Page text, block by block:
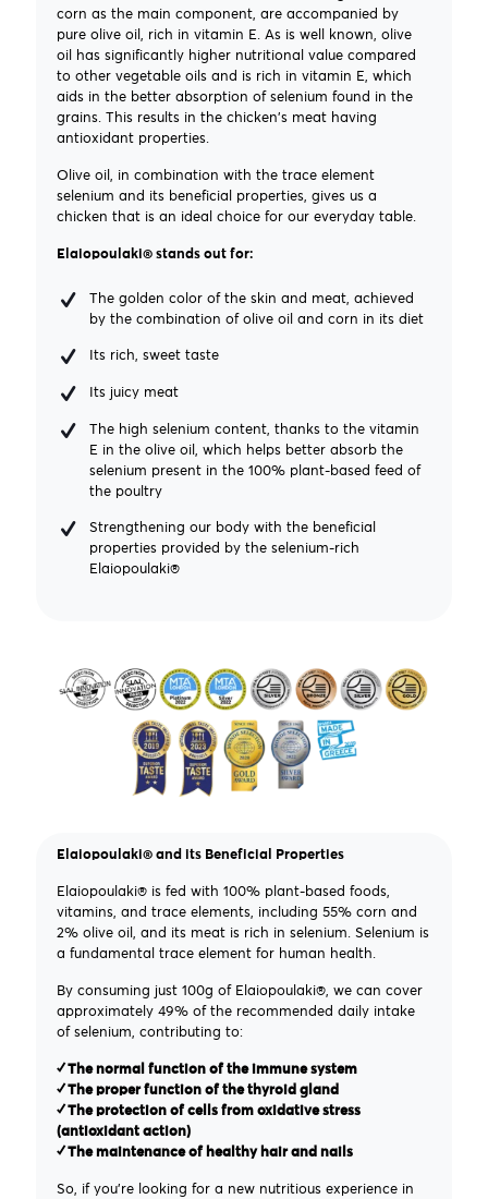
corn as the main component, are accompanied by
pure olive oil, rich in vitamin E. As is well known, olive
oil has significantly higher nutritional value compared
to other vegetable oils and is rich in vitamin E, which
aids in the better absorption of selenium found in the
grains. This results in the chicken's meat having
antioxidant properties.
Olive oil, in combination with the trace element
selenium and its beneficial properties, gives us a
chicken that is an ideal choice for our everyday table.
Elaiopoulaki® stands out for:
The golden color of the skin and meat, achieved
by the combination of olive oil and corn in its diet
Its rich, sweet taste
Its juicy meat
The high selenium content, thanks to the vitamin
E in the olive oil, which helps better absorb the
selenium present in the 100% plant-based feed of
the poultry
Strengthening our body with the beneficial
properties provided by the selenium-rich
Elaiopoulaki®
Elaiopoulaki® and its Beneficial Properties
Elaiopoulaki® is fed with 100% plant-based foods,
vitamins, and trace elements, including 55% corn and
2% olive oil, and its meat is rich in selenium. Selenium is
a fundamental trace element for human health.
By consuming just 100g of Elaiopoulaki®, we can cover
approximately 49% of the recommended daily intake
of selenium, contributing to:
✓ The normal function of the immune system
✓ The proper function of the thyroid gland
✓ The protection of cells from oxidative stress
(antioxidant action)
✓ The maintenance of healthy hair and nails
So, if you're looking for a new nutritious experience in